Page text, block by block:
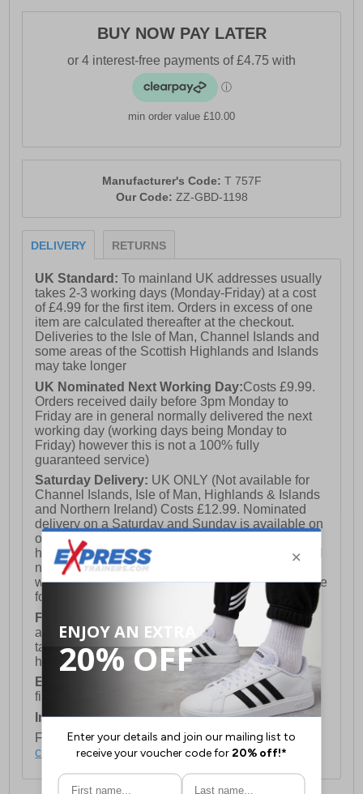
- Textile / synthetic upper- Memory foam footbed-
pull tab for easy on / off wear- Durable rubber outsole-
Shock resistant midsole
BUY NOW PAY LATER
min order value £10.00
Manufacturer's Code: T 757F
Our Code: ZZ-GBD-1198
DELIVERY RETURNS
UK Standard:To mainland UK addresses usually
takes 2-3 working days (Monday-Friday) at a cost
of £4.99 for the first item. Orders in excess of one
item are calculated thereafter at the checkout.
Deliveries to the Isle of Man, Channel Islands and
some areas of the Scottish Highlands and Islands
may take longer
UK Nominated Next Working Day:Costs £9.99.
Orders received daily before 3pm Monday to
Friday are in general normally delivered the next
working day (working days being Monday to
Friday) however this is not a 100% fully
guaranteed service)
Saturday Delivery: UK ONLY (Not available for
Channel Islands, Isle of Man, Highlands & Islands
and Northern Ireland) Costs £12.99. Nominated
delivery on a Saturday and Sunday is available on
orders placed by 3pm on Friday (excluding bank
holidays). Orders placed after 3pm on a Friday will
not meet the Saturday or Sunday delivery of that
week and thus will be pushed out for delivery to the
following Saturday of the following week.
FREE DELIVERY
UK ONLY This is presently
available for orders over £250 and will generally
take 2-3 working days Monday - Friday ex-bank
holidays.
European Union Delivery:
Costs £16.50 for the
first item plus £4.99 for each additional item.
International Delivery:Costs £14.99.
For full delivery and postage information, please
click here.